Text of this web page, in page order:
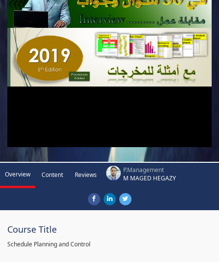
Overview Content Reviews
P.Management
M MAGED HEGAZY
Course Title
Schedule Planning and Control